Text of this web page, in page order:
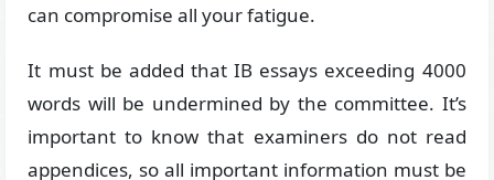
can compromise all your fatigue.
It must be added that IB essays exceeding 4000
words will be undermined by the committee. It’s
important to know that examiners do not read
appendices, so all important information must be